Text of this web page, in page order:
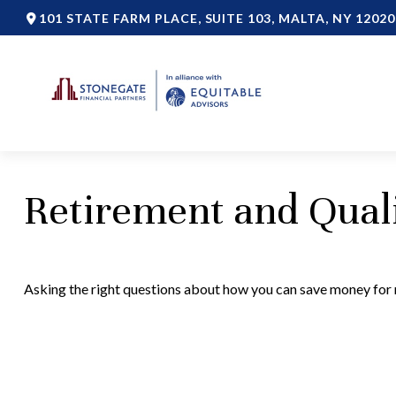
101 STATE FARM PLACE, SUITE 103, MALTA, NY 12020
Retirement and
Asking the right questions about how you can save money